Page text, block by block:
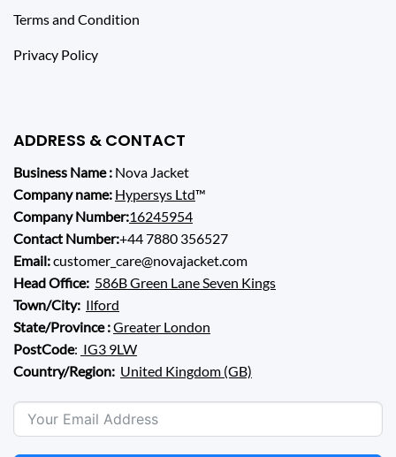
Terms and Condition
Privacy Policy
ADDRESS & CONTACT
Business Name : Nova Jacket
Company name: Hypersys Ltd™
Company Number:16245954
Contact Number:+44 7880 356527
Email:customer_care@novajacket.com
Head Office: 586B Green Lane Seven Kings
Town/City: Ilford
State/Province :Greater London
PostCode: IG3 9LW
Country/Region: United Kingdom (GB)